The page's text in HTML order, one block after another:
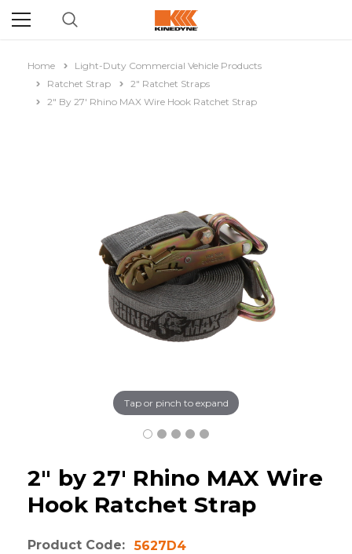
Home
Light-Duty Commercial Vehicle Products
Ratchet Strap
2" Ratchet Straps
2" By 27' Rhino MAX Wire Hook Ratchet Strap
Tap or pinch to expand
2" by 27' Rhino MAX Wire
Hook Ratchet Strap
Product Code:
5627D4